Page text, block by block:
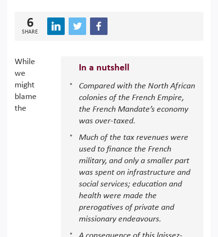
6
SHARE
In a nutshell
Compared with the North African
colonies of the French Empire,
the French Mandate’s economy
was over-taxed.
Much of the tax revenues were
used to finance the French
military, and only a smaller part
was spent on infrastructure and
social services; education and
health were made the
prerogatives of private and
missionary endeavours.
While
we
might
blame
the